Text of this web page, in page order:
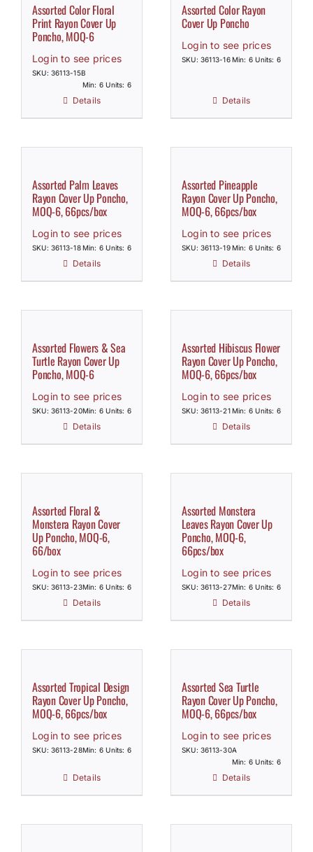
Assorted Color Floral
Print Rayon Cover Up
Poncho, MOQ-6
Login to see prices
SKU: 36113-15B
Min: 6 Units: 6
Details
Assorted Color Rayon
Cover Up Poncho
Login to see prices
SKU: 36113-16Min: 6 Units: 6
Details
Assorted Palm Leaves
Rayon Cover Up Poncho,
MOQ-6, 66pcs/box
Login to see prices
SKU: 36113-18Min: 6 Units: 6
Details
Assorted Pineapple
Rayon Cover Up Poncho,
MOQ-6, 66pcs/box
Login to see prices
SKU: 36113-19Min: 6 Units: 6
Details
Assorted Flowers & Sea
Turtle Rayon Cover Up
Poncho, MOQ-6
Login to see prices
SKU: 36113-20Min: 6 Units: 6
Details
Assorted Hibiscus Flower
Rayon Cover Up Poncho,
MOQ-6, 66pcs/box
Login to see prices
SKU: 36113-21Min: 6 Units: 6
Details
Assorted Floral &
Monstera Rayon Cover
Up Poncho, MOQ-6,
66/box
Login to see prices
SKU: 36113-23Min: 6 Units: 6
Details
Assorted Monstera
Leaves Rayon Cover Up
Poncho, MOQ-6,
66pcs/box
Login to see prices
SKU: 36113-27Min: 6 Units: 6
Details
Assorted Tropical Design
Rayon Cover Up Poncho,
MOQ-6, 66pcs/box
Login to see prices
SKU: 36113-28Min: 6 Units: 6
Details
Assorted Sea Turtle
Rayon Cover Up Poncho,
MOQ-6, 66pcs/box
Login to see prices
SKU: 36113-30A
Min: 6 Units: 6
Details